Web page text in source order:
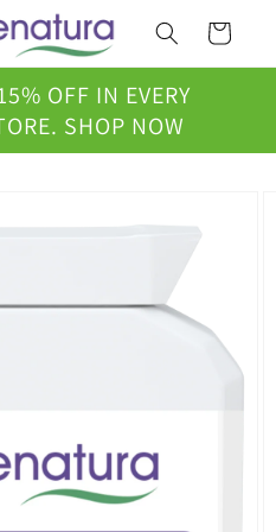
Cart
OFF IN EVERY
SHOP NOW